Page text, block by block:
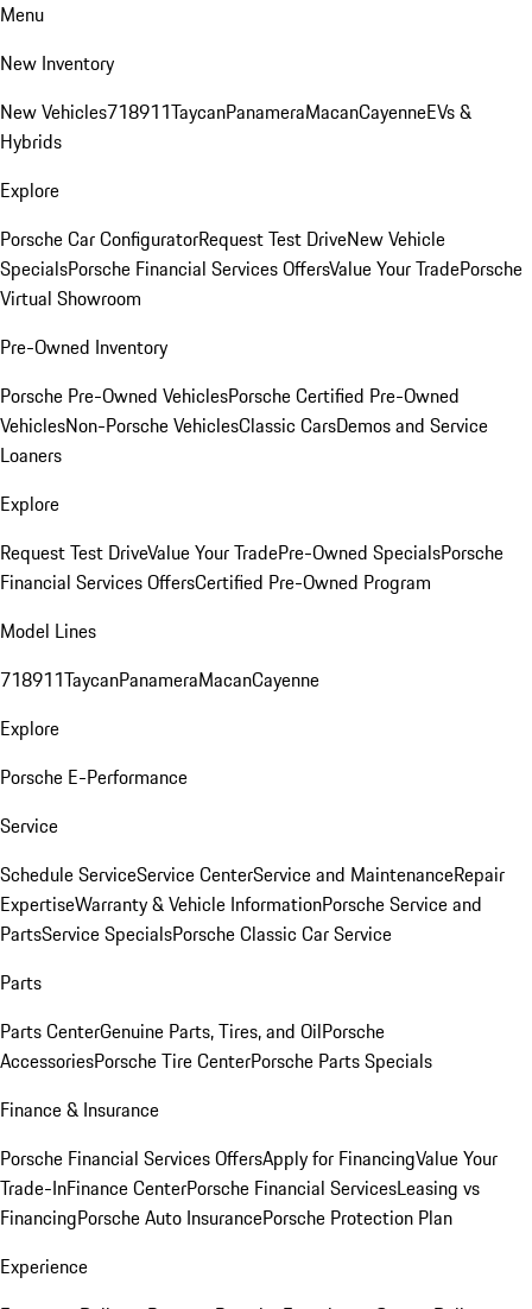
Menu
New Inventory
New Vehicles718911TaycanPanameraMacanCayenneEVs &
Hybrids
Explore
Porsche Car ConfiguratorRequest Test DriveNew Vehicle
SpecialsPorsche Financial Services OffersValue Your TradePorsche
Virtual Showroom
Pre-Owned Inventory
Porsche Pre-Owned VehiclesPorsche Certified Pre-Owned
VehiclesNon-Porsche VehiclesClassic CarsDemos and Service
Loaners
Explore
Request Test DriveValue Your TradePre-Owned SpecialsPorsche
Financial Services OffersCertified Pre-Owned Program
Model Lines
718911TaycanPanameraMacanCayenne
Explore
Porsche E-Performance
Service
Schedule ServiceService CenterService and MaintenanceRepair
ExpertiseWarranty & Vehicle InformationPorsche Service and
PartsService SpecialsPorsche Classic Car Service
Parts
Parts CenterGenuine Parts, Tires, and OilPorsche
AccessoriesPorsche Tire CenterPorsche Parts Specials
Finance & Insurance
Porsche Financial Services OffersApply for FinancingValue Your
Trade-InFinance CenterPorsche Financial ServicesLeasing vs
FinancingPorsche Auto InsurancePorsche Protection Plan
Experience